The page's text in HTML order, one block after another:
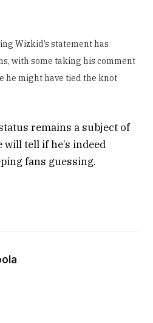
Wizkid’s statement has
with some taking his comment
he might have tied the knot
remains a subject of
tell if he’s indeed
fans guessing.